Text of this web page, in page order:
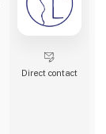
Direct contact